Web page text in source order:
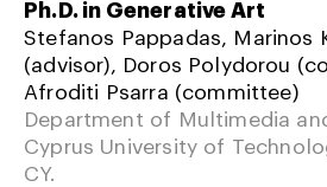
Ph.D. in Generative Art
Stefanos Pappadas, Marinos
(advisor), Doros Polydorou
Afroditi Psarra (committee)
Department of Multimedia
Cyprus University of
CY.